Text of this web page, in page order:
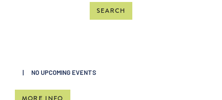
SEARCH
NO UPCOMING EVENTS